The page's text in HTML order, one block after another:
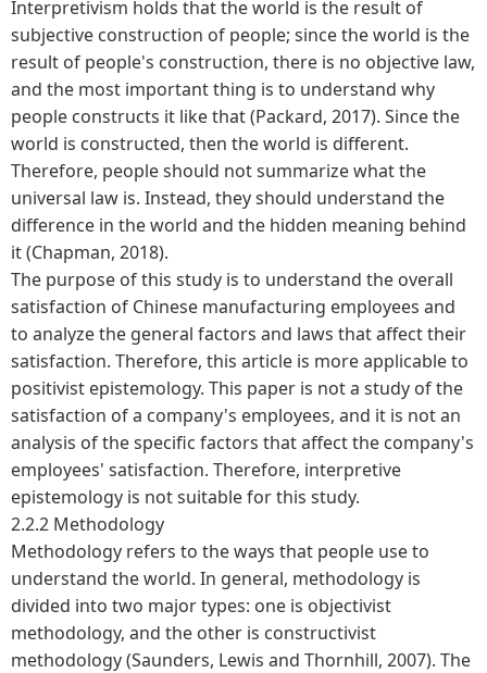
Interpretivism holds that the world is the result of
subjective construction of people; since the world is the
result of people's construction, there is no objective law,
and the most important thing is to understand why
people constructs it like that (Packard, 2017). Since the
world is constructed, then the world is different.
Therefore, people should not summarize what the
universal law is. Instead, they should understand the
difference in the world and the hidden meaning behind
it (Chapman, 2018).
The purpose of this study is to understand the overall
satisfaction of Chinese manufacturing employees and
to analyze the general factors and laws that affect their
satisfaction. Therefore, this article is more applicable to
positivist epistemology. This paper is not a study of the
satisfaction of a company's employees, and it is not an
analysis of the specific factors that affect the company's
employees' satisfaction. Therefore, interpretive
epistemology is not suitable for this study.
2.2.2 Methodology
Methodology refers to the ways that people use to
understand the world. In general, methodology is
divided into two major types: one is objectivist
methodology, and the other is constructivist
methodology (Saunders, Lewis and Thornhill, 2007). The